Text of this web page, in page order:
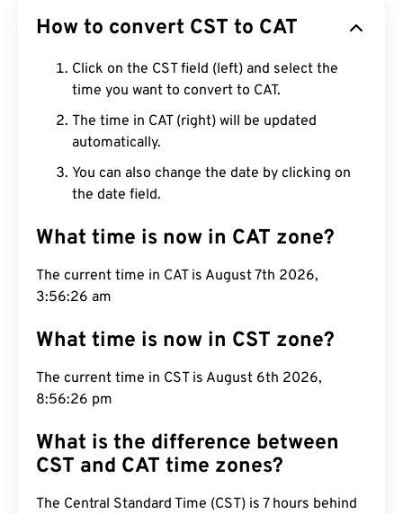
How to convert CST to CAT
Click on the CST field (left) and select the
time you want to convert to CAT.
The time in CAT (right) will be updated
automatically.
You can also change the date by clicking on
the date field.
What time is now in CAT zone?
The current time in CAT is August 7th 2026,
3:56:27 am
What time is now in CST zone?
The current time in CST is August 6th 2026,
8:56:27 pm
What is the difference between
CST and CAT time zones?
The Central Standard Time (CST) is 7 hours behind